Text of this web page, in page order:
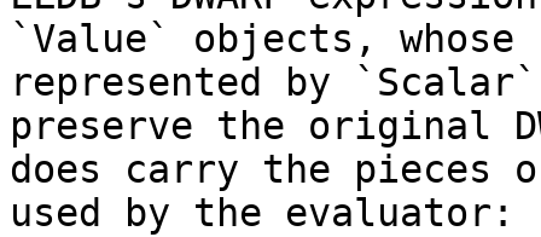
`Value` objects,
represented by
preserve the original
does carry the pieces
used by the evaluator: